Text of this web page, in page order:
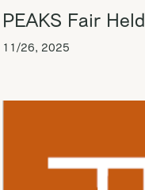
PEAKS Fair
11/26, 2025